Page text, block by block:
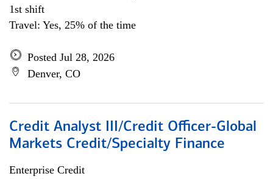
1st shift
Travel: Yes, 25% of the time
Posted Jul 28, 2026
Denver, CO
Credit Analyst III/Credit Officer-Global
Markets Credit/Specialty Finance
Enterprise Credit